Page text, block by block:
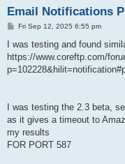
Email Notifications
P
s
Fri Sep 12, 2025 6:55 pm
I was testing and found
https://www.coreftp.com/
I was testing the 2.3 beta,
as it gives a timeout to
my results
FOR PORT 587